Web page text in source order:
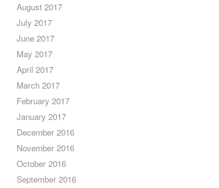
August 2017
July 2017
June 2017
May 2017
April 2017
March 2017
February 2017
January 2017
December 2016
November 2016
October 2016
September 2016